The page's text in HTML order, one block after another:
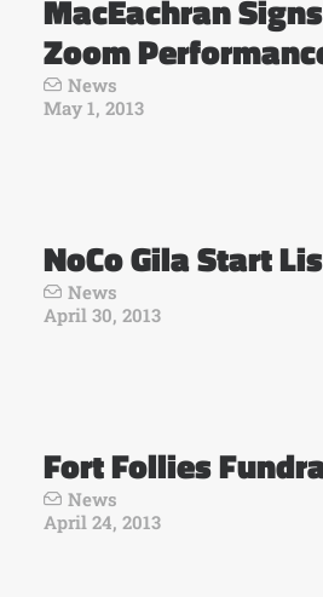
MacEachran
Zoom
News
May 1, 2013
NoCo Gila Start
News
April 30, 2013
Fort Follies
News
April 24, 2013